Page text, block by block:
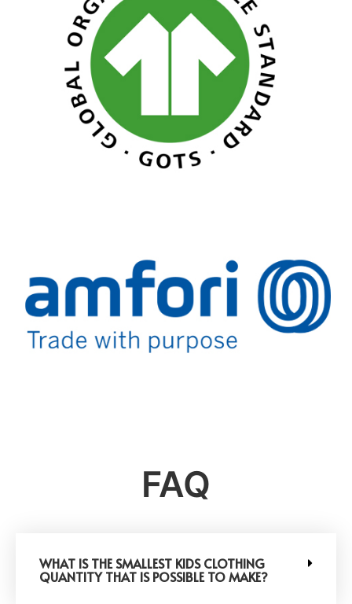
FAQ
WHAT IS THE SMALLEST KIDS CLOTHING
QUANTITY THAT IS POSSIBLE TO MAKE?